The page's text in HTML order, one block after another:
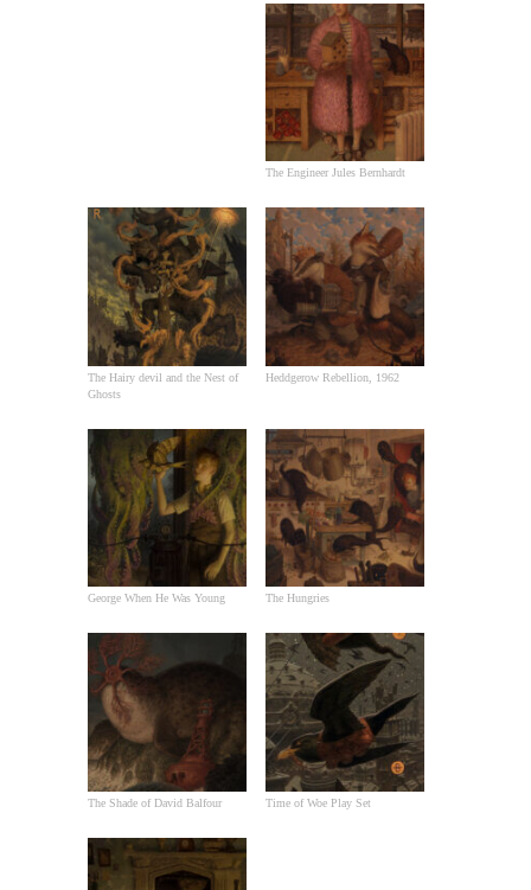
The Engineer Jules Bernhardt
The Hairy devil and the Nest of
Ghosts
Heddgerow Rebellion, 1962
George When He Was Young The Hungries
The Shade of David Balfour Time of Woe Play Set